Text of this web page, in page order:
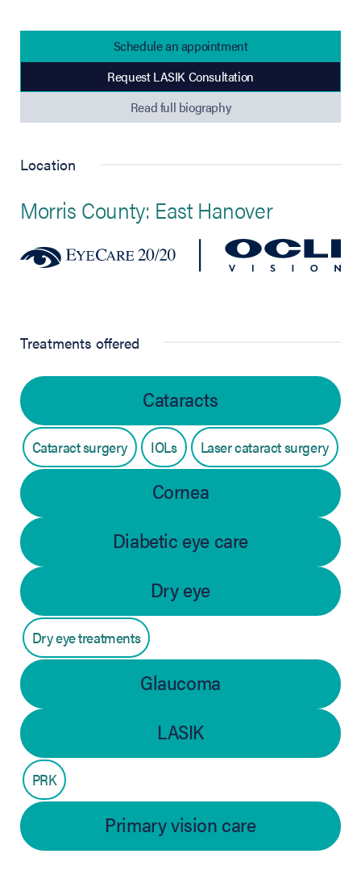
Schedule an appointment
Request LASIK Consultation
(opens in new tab)
Read full biography
Location
Morris County: East Hanover
Treatments offered
Cataracts
Cataract surgery IOLs Laser cataract surgery
Cornea
Diabetic eye care
Dry eye
Dry eye treatments
Glaucoma
LASIK
PRK
Primary vision care